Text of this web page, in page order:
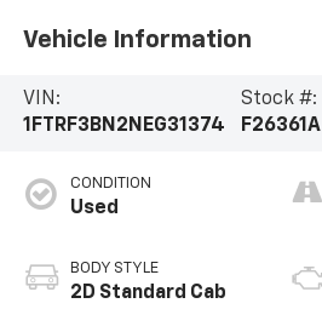
Vehicle Information
VIN:
1FTRF3BN2NEG31374
Stock #:
F26361A
CONDITION
Used
BODY STYLE
2D Standard Cab